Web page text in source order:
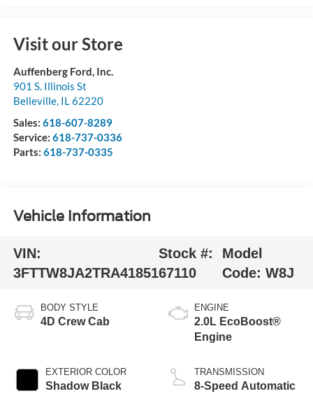
Visit our Store
Auffenberg Ford, Inc.
901 S. Illinois St
Belleville, IL62220
Sales: 618-607-8289
Service: 618-737-0336
Parts: 618-737-0335
Vehicle Information
VIN:
3FTTW8JA2TRA41851
Stock #:
67110
Model
Code:W8J
BODY STYLE
4D Crew Cab
EXTERIOR COLOR
Shadow Black
ENGINE
2.0L EcoBoost®
Engine
TRANSMISSION
8-Speed Automatic